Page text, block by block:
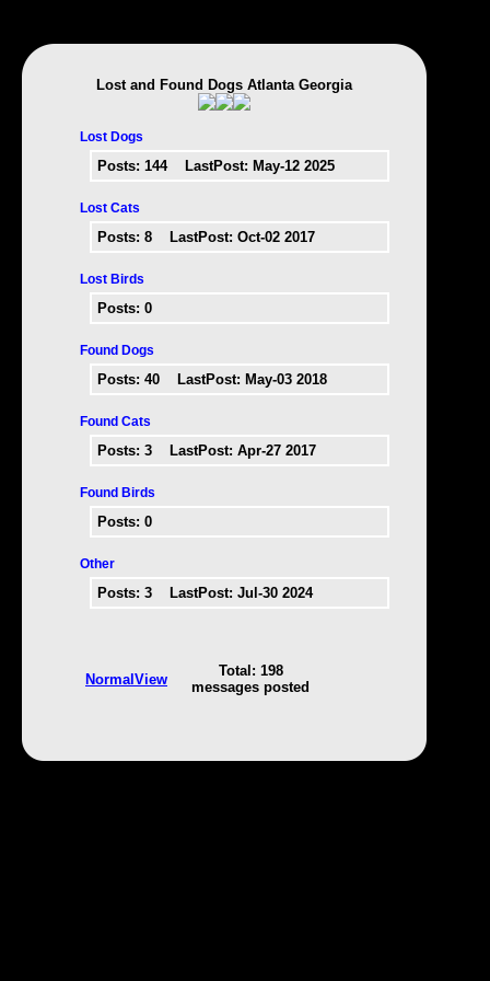
Lost and Found Dogs Atlanta Georgia
Lost Dogs
Posts: 144LastPost: May-12 2025
Lost Cats
Posts: 8 LastPost: Oct-02 2017
Lost Birds
Posts: 0
Found Dogs
Posts: 40 LastPost: May-03 2018
Found Cats
Posts: 3 LastPost: Apr-27 2017
Found Birds
Posts: 0
Other
Posts: 3 LastPost: Jul-30 2024
NormalView
Total: 198
messages posted